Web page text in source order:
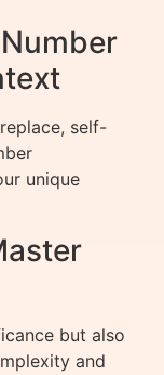
self-
unique
but also
and